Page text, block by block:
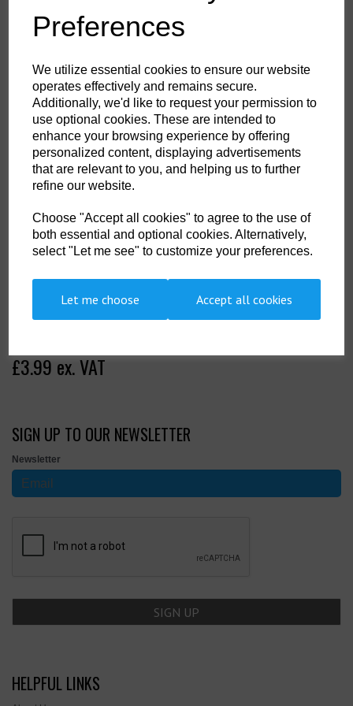
Preferences
We utilize essential cookies to ensure our website
operates effectively and remains secure.
Additionally, we'd like to request your permission to
use optional cookies. These are intended to
enhance your browsing experience by offering
personalized content, displaying advertisements
that are relevant to you, and helping us to further
refine our website.
Choose "Accept all cookies" to agree to the use of
both essential and optional cookies. Alternatively,
select "Let me see" to customize your preferences.
Let me choose Accept all cookies
HS Commodity Code: 6115969900
Country of Origin: ID
Shoe Size:4 to 8
Qty ADD TO CART
Keep feet warm , protected and supported around the home in a pair of
Heat Holders slipper socks. With a massive tog rating of 2.34, these
seriously chunky slipper socks are made with a specifically developed
extra heavy bulk yarn with extreme thermal qualities. The inside of each
ensuring warm air is trapped close to the skin, keeping feet warmer for
longer. The non slip grip on the sole of these slipper socks will help you
£3.99 ex. VAT
SIGN UP TO OUR NEWSLETTER
Newsletter
HELPFUL LINKS